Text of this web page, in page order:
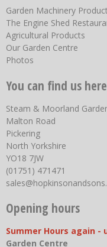
Garden Machinery
The Engine Shed
Agricultural Products
Our Garden Centre
Photos
You can find us here
Steam & Moorland
Malton Road
Pickering
North Yorkshire
YO18 7JW
(01751) 471471
Opening hours
Summer Hours again -
Garden Centre